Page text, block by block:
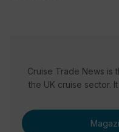
Cruise Trade News is
the UK cruise sector.